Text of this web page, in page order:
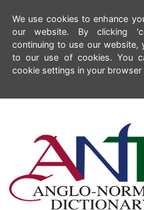
We use cookies to enhance
our website. By clicking
continuing to use our website,
to our use of cookies. You
cookie settings in your browser